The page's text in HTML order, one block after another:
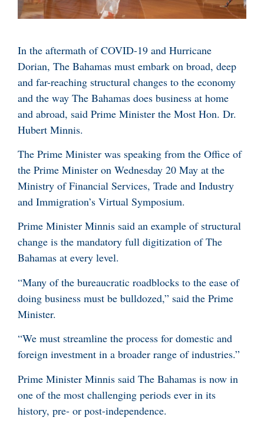
In the aftermath of COVID-19 and Hurricane
Dorian, The Bahamas must embark on broad, deep
and far-reaching structural changes to the economy
and the way The Bahamas does business at home
and abroad, said Prime Minister the Most Hon. Dr.
Hubert Minnis.
The Prime Minister was speaking from the Office of
the Prime Minister on Wednesday 20 May at the
Ministry of Financial Services, Trade and Industry
and Immigration’s Virtual Symposium.
Prime Minister Minnis said an example of structural
change is the mandatory full digitization of The
Bahamas at every level.
“Many of the bureaucratic roadblocks to the ease of
doing business must be bulldozed,” said the Prime
Minister.
“We must streamline the process for domestic and
foreign investment in a broader range of industries.”
Prime Minister Minnis said The Bahamas is now in
one of the most challenging periods ever in its
history, pre- or post-independence.